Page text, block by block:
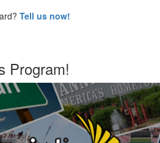
Tell us now!
Program!